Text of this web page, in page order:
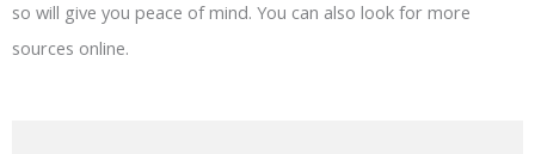
so will give you peace of mind. You can also look for more
sources online.